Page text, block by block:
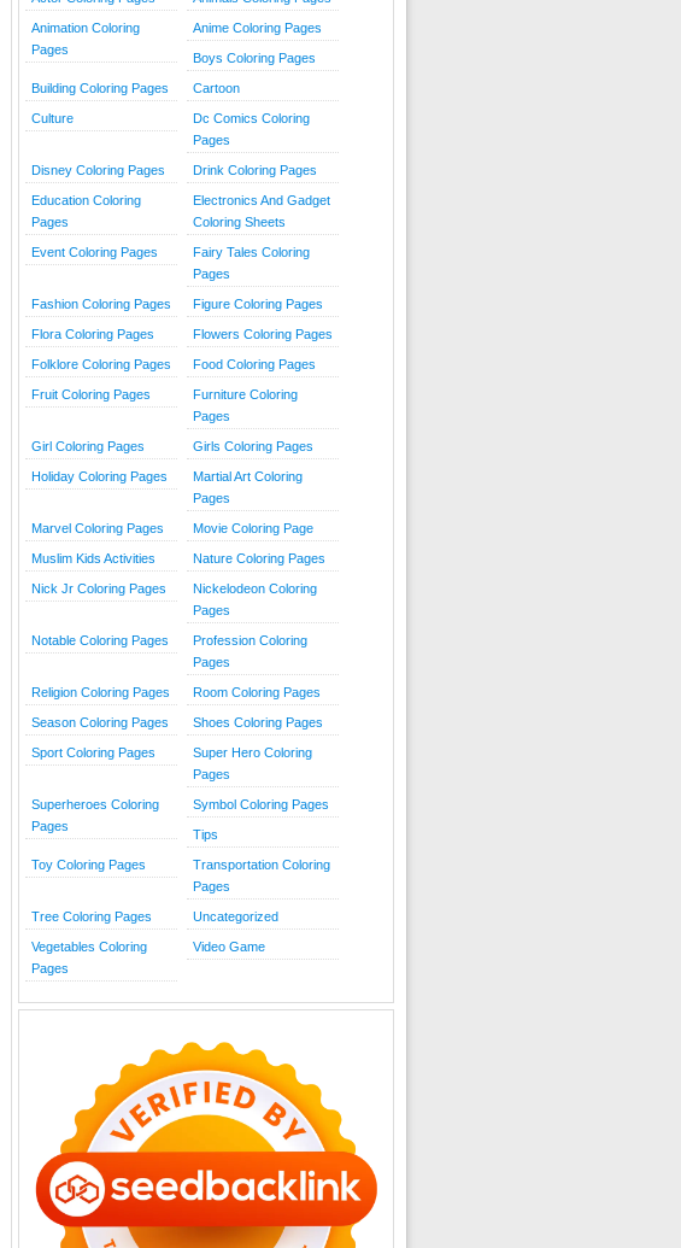
Animation Coloring
Pages
Anime Coloring Pages
Boys Coloring Pages
Building Coloring Pages Cartoon
Culture
Dc Comics Coloring
Pages
Disney Coloring Pages Drink Coloring Pages
Education Coloring
Pages
Electronics And Gadget
Coloring Sheets
Event Coloring Pages
Fairy Tales Coloring
Pages
Fashion Coloring Pages Figure Coloring Pages
Flora Coloring Pages Flowers Coloring Pages
Folklore Coloring Pages Food Coloring Pages
Fruit Coloring Pages
Furniture Coloring
Pages
Girl Coloring Pages Girls Coloring Pages
Holiday Coloring Pages
Martial Art Coloring
Pages
Marvel Coloring Pages Movie Coloring Page
Muslim Kids Activities Nature Coloring Pages
Nick Jr Coloring Pages
Nickelodeon Coloring
Pages
Notable Coloring Pages
Profession Coloring
Pages
Religion Coloring Pages Room Coloring Pages
Season Coloring Pages Shoes Coloring Pages
Sport Coloring Pages
Super Hero Coloring
Pages
Superheroes Coloring
Pages
Symbol Coloring Pages
Tips
Toy Coloring Pages
Transportation Coloring
Pages
Tree Coloring Pages Uncategorized
Vegetables Coloring
Pages
Video Game